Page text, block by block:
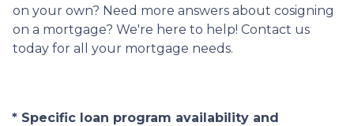
on your own? Need more answers about cosigning
on a mortgage? We're here to help! Contact us
today for all your mortgage needs.
* Specific loan program availability and